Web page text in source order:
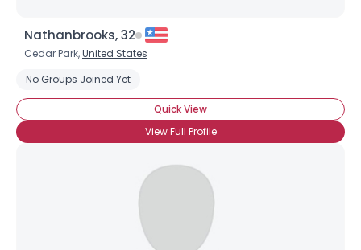
Nathanbrooks, 32
Cedar Park,United States
No Groups Joined Yet
Quick View
View Full Profile